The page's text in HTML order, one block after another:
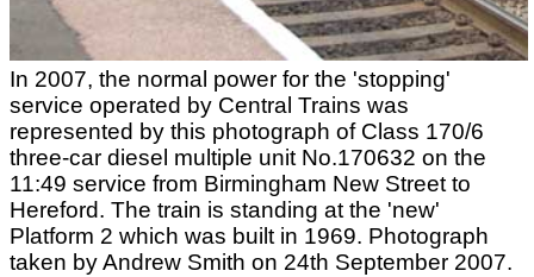
In 2007, the normal power for the 'stopping'
service operated by Central Trains was
represented by this photograph of Class 170/6
three-car diesel multiple unit No.170632 on the
11:49 service from Birmingham New Street to
Hereford. The train is standing at the 'new'
Platform 2 which was built in 1969. Photograph
taken by Andrew Smith on 24th September 2007.